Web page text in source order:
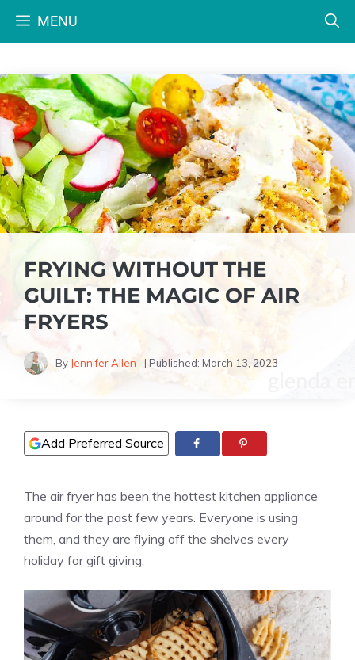
MENU
FRYING WITHOUT THE
GUILT: THE MAGIC OF AIR
FRYERS
By Jennifer Allen | Published: March 13, 2023
Add Preferred Source
The air fryer has been the hottest kitchen appliance
around for the past few years. Everyone is using
them, and they are flying off the shelves every
holiday for gift giving.